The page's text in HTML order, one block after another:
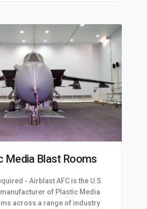
Media Blast Rooms
- Airblast AFC is the U.S.
of Plastic Media
across a range of industry